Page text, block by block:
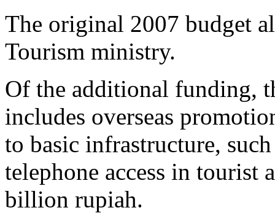
The original 2007 budget
Tourism ministry.
Of the additional funding,
includes overseas
to basic infrastructure,
telephone access in tourist
billion rupiah.